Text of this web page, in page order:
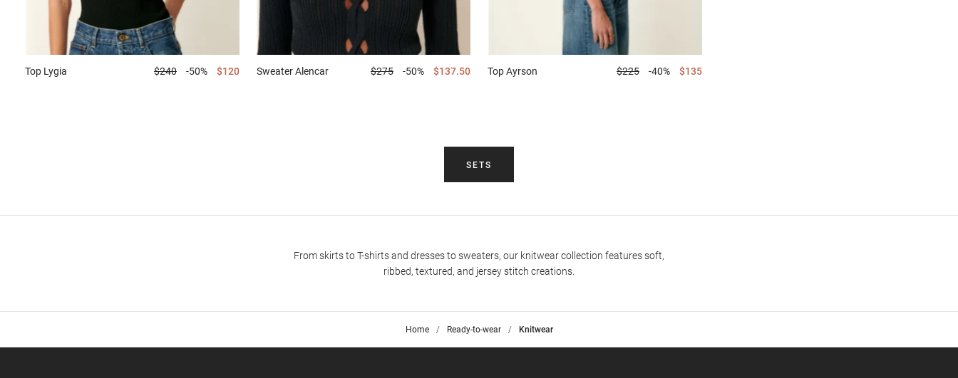
Top Lygia $240 -50% $120 Sweater Alencar $275 -50% $137.50 TopAyrson $225 -40% $135
SETS
From skirts to T-shirts and dresses to sweaters, our knitwear collection features soft,
ribbed, textured, and jersey stitch creations.
Home >
Ready-to-wear >
Knitwear